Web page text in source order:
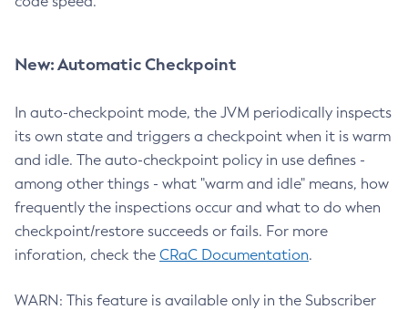
New: Automatic Checkpoint
In auto-checkpoint mode, the JVM periodically inspects
its own state and triggers a checkpoint when it is warm
and idle. The auto-checkpoint policy in use defines -
among other things - what "warm and idle" means, how
frequently the inspections occur and what to do when
checkpoint/restore succeeds or fails. For more
inforation, check the CRaC Documentation.
WARN: This feature is available only in the Subscriber